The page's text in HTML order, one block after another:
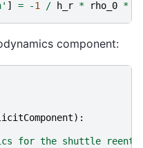
] = -1 / h_r * rho_0 *
component:
):
for the shuttle